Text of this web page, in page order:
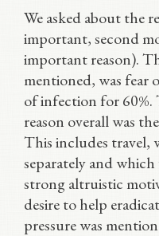
We asked about the
important, second
important reason).
mentioned, was fear
of infection for 60%.
reason overall was
This includes travel,
separately and
strong altruistic
desire to help
pressure was